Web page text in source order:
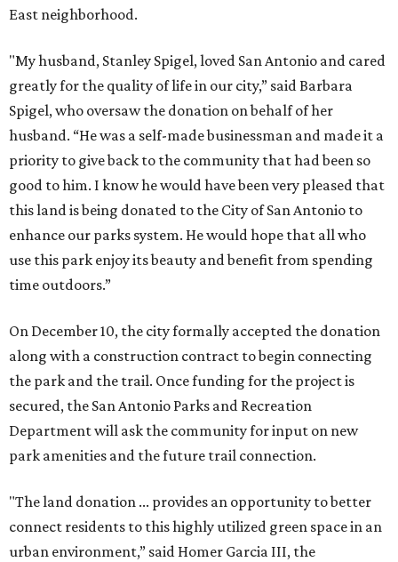
East neighborhood.
"My husband, Stanley Spigel, loved San Antonio and cared
greatly for the quality of life in our city,” said Barbara
Spigel, who oversaw the donation on behalf of her
husband. “He was a self-made businessman and made it a
priority to give back to the community that had been so
good to him. I know he would have been very pleased that
this land is being donated to the City of San Antonio to
enhance our parks system. He would hope that all who
use this park enjoy its beauty and benefit from spending
time outdoors.”
On December 10, the city formally accepted the donation
along with a construction contract to begin connecting
the park and the trail. Once funding for the project is
secured, the San Antonio Parks and Recreation
Department will ask the community for input on new
park amenities and the future trail connection.
"The land donation ... provides an opportunity to better
connect residents to this highly utilized green space in an
urban environment,” said Homer Garcia III, the